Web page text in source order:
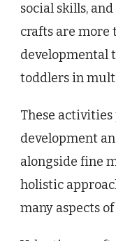
social skills,
crafts are more
developmental
toddlers in
These
development
alongside fine
holistic
many aspects